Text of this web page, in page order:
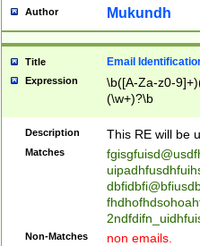
reassumes
transferred|
stepp(ed|ing)
stopped
notified| will
been|has)?
Author Mukundh
Title Email
Expression
\b([A-Za-z0-
(\w+)?\b
Description This RE will be
Matches
Non-Matches non emails.